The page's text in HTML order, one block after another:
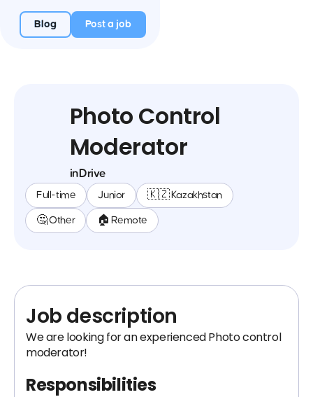
Blog Post a job
Photo Control
Moderator
inDrive
Full-time Junior 🇰🇿 Kazakhstan
🤔 Other 🏠 Remote
Job description
We are looking for an experienced Photo control
moderator!
Responsibilities